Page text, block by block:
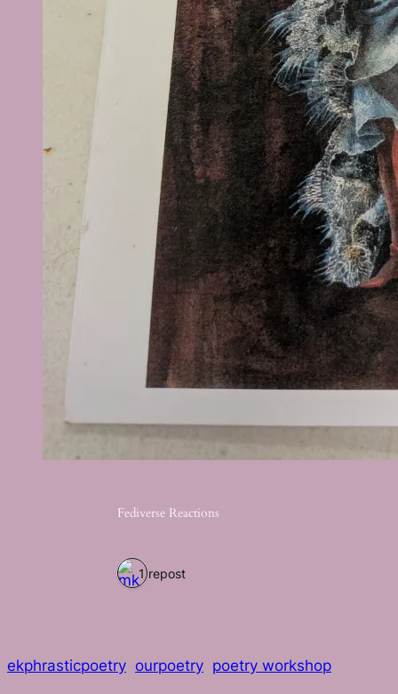
Fediverse Reactions
1 repost
ekphrasticpoetry ourpoetry poetry workshop